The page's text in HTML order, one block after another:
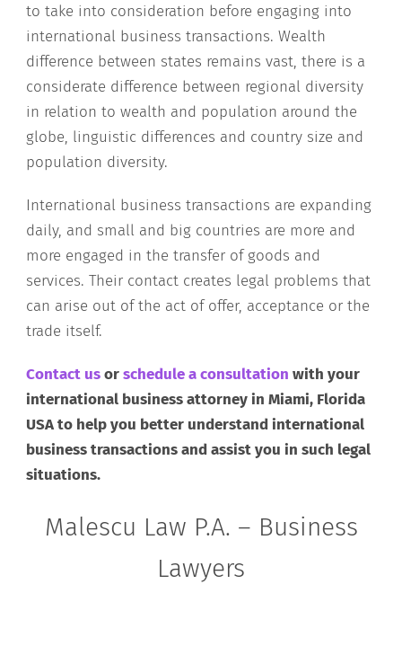
to take into consideration before engaging into
international business transactions. Wealth
difference between states remains vast, there is a
considerate difference between regional diversity
in relation to wealth and population around the
globe, linguistic differences and country size and
population diversity.
International business transactions are expanding
daily, and small and big countries are more and
more engaged in the transfer of goods and
services. Their contact creates legal problems that
can arise out of the act of offer, acceptance or the
trade itself.
Contact usorschedule a consultation with your
international business attorney in Miami, Florida
USA to help you better understand international
business transactions and assist you in such legal
situations.
Malescu Law P.A. – Business
Lawyers